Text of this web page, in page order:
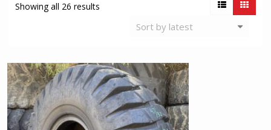
Showing all 26 results